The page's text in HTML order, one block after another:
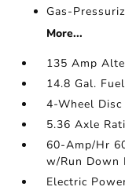
Gas-
More...
135 Amp
14.8 Gal.
4-Wheel
5.36 Axle
60-Amp/Hr
w/Run Down
Electric